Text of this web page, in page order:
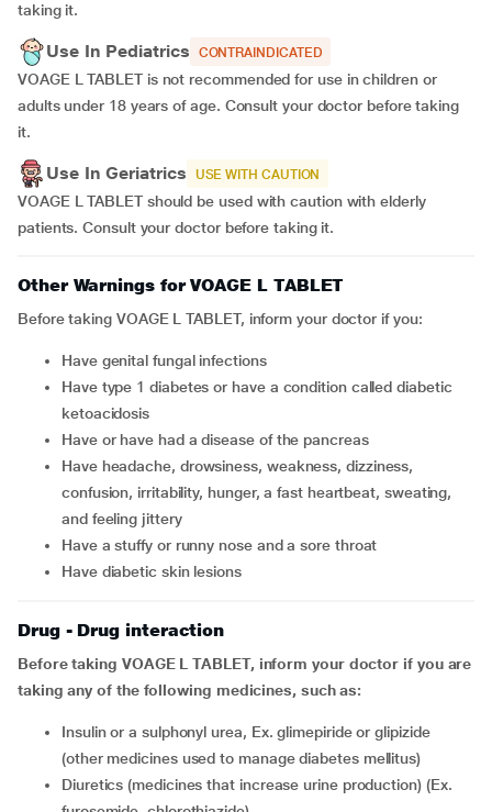
taking it.
Use In Pediatrics CONTRAINDICATED
VOAGE L TABLET is not recommended for use in children or
adults under 18 years of age. Consult your doctor before taking
it.
Use In Geriatrics USE WITH CAUTION
VOAGE L TABLET should be used with caution with elderly
patients. Consult your doctor before taking it.
Other Warnings for VOAGE L TABLET
Before taking VOAGE L TABLET, inform your doctor if you:
have genital fungal infections
have type 1 diabetes or have a condition called diabetic
ketoacidosis
have or have had a disease of the pancreas
have headache, drowsiness, weakness, dizziness,
confusion, irritability, hunger, a fast heartbeat, sweating,
and feeling jittery
have a stuffy or runny nose and a sore throat
have diabetic skin lesions
Drug - Drug interaction
Before taking VOAGE L TABLET, inform your doctor if you are
taking any of the following medicines, such as:
insulin or a sulphonyl urea, Ex. glimepiride or glipizide
(other medicines used to manage diabetes mellitus)
diuretics (medicines that increase urine production) (Ex.